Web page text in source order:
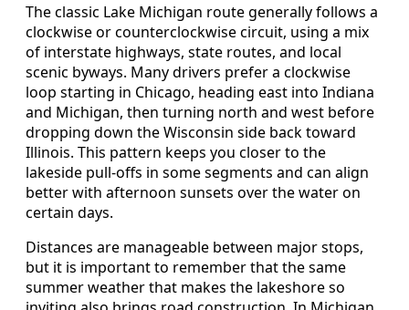
The classic Lake Michigan route generally follows a
clockwise or counterclockwise circuit, using a mix
of interstate highways, state routes, and local
scenic byways. Many drivers prefer a clockwise
loop starting in Chicago, heading east into Indiana
and Michigan, then turning north and west before
dropping down the Wisconsin side back toward
Illinois. This pattern keeps you closer to the
lakeside pull-offs in some segments and can align
better with afternoon sunsets over the water on
certain days.
Distances are manageable between major stops,
but it is important to remember that the same
summer weather that makes the lakeshore so